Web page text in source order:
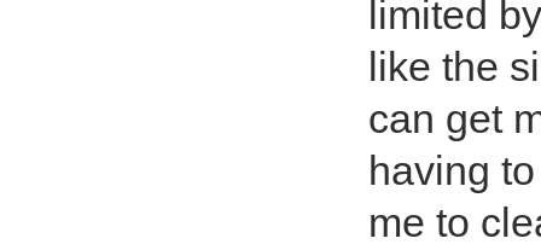
limited
like the
can get
having
me to